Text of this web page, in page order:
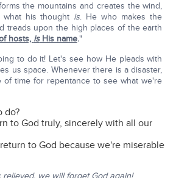
the mountains and creates the wind,
his thought is. He who makes the
treads upon the high places of the earth
hosts, isHis name."
to do it! Let's see how He pleads with
us space. Whenever there is a disaster,
of time for repentance to see what we're
do?
to God truly, sincerely with all our
to God because we're miserable
we will forget God again!